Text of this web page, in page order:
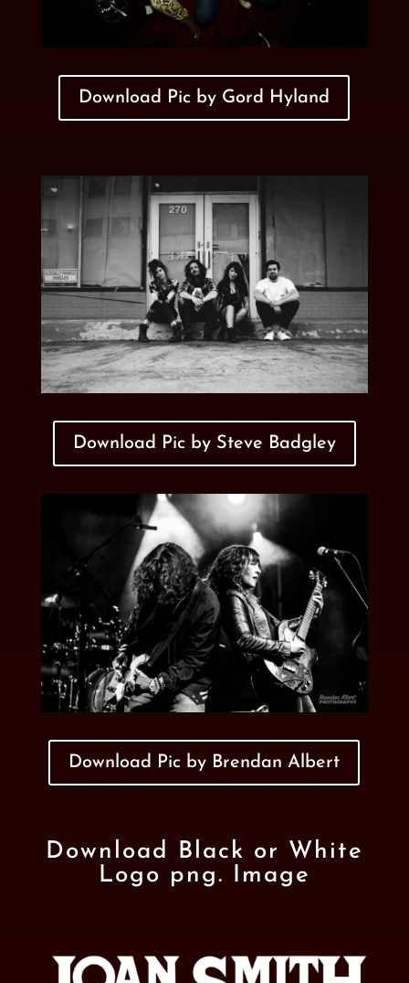
Download Pic by Gord Hyland
Download Pic by Steve Badgley
Download Pic by Brendan Albert
Download Black or White
Logo png. Image